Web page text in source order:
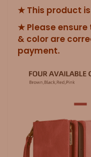
★ This product
★ Please
& color are
payment.